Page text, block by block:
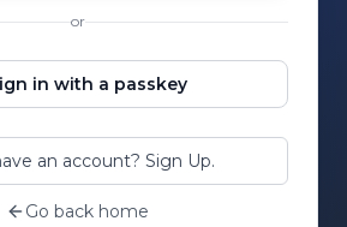
or
in with a passkey
an account? Sign Up.
Go back home